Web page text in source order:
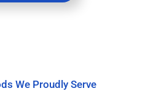
We Proudly Serve